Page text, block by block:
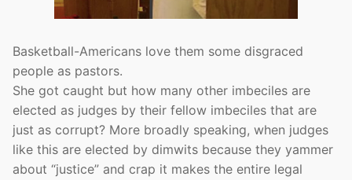
Basketball-Americans love them some disgraced
people as pastors.
She got caught but how many other imbeciles are
elected as judges by their fellow imbeciles that are
just as corrupt? More broadly speaking, when judges
like this are elected by dimwits because they yammer
about “justice” and crap it makes the entire legal